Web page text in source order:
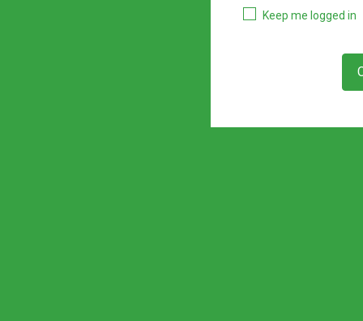
Keep me logged in